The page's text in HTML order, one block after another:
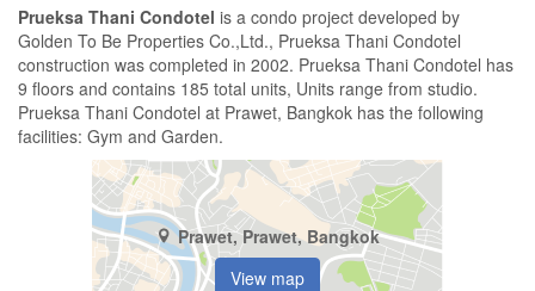
Prueksa Thani Condotel is a condo project developed by
Golden To Be Properties Co.,Ltd., Prueksa Thani Condotel
construction was completed in 2002. Prueksa Thani Condotel has
9 floors and contains 185 total units, Units range from studio.
Prueksa Thani Condotel at Prawet, Bangkok has the following
facilities: Gym and Garden.
Prawet, Prawet, Bangkok
View map